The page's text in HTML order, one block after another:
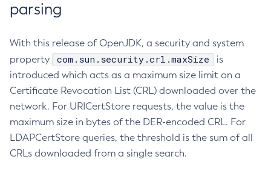
parsing
With this release of OpenJDK, a security and system
property
com.sun.security.crl.maxSize
is
introduced which acts as a maximum size limit on a
Certificate Revocation List (CRL) downloaded over the
network. For URICertStore requests, the value is the
maximum size in bytes of the DER-encoded CRL. For
LDAPCertStore queries, the threshold is the sum of all
CRLs downloaded from a single search.